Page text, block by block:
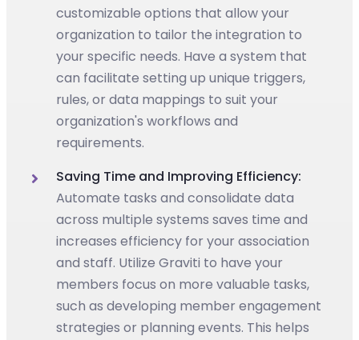
customizable options that allow your
organization to tailor the integration to
your specific needs. Have a system that
can facilitate setting up unique triggers,
rules, or data mappings to suit your
organization's workflows and
requirements.
Saving Time and Improving Efficiency:
Automate tasks and consolidate data
across multiple systems saves time and
increases efficiency for your association
and staff. Utilize Graviti to have your
members focus on more valuable tasks,
such as developing member engagement
strategies or planning events. This helps